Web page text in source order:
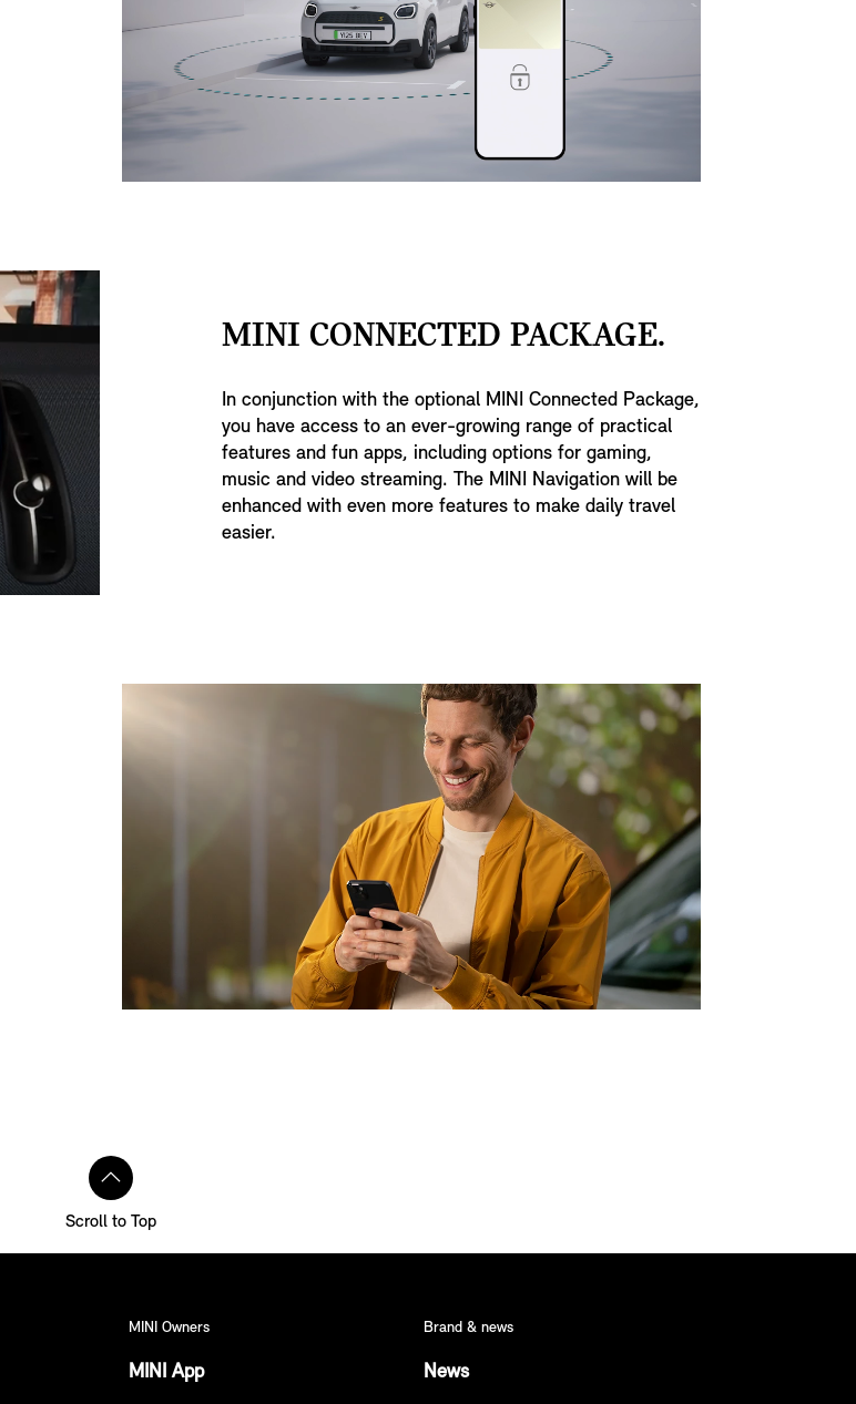
MINI CONNECTED PACKAGE.
In conjunction with the optional MINI Connected Package,
you have access to an ever-growing range of practical
features and fun apps, including options for gaming,
music and video streaming. The MINI Navigation will be
enhanced with even more features to make daily travel
easier.
Scroll to Top
MINI Owners
MINI App
Brand & news
News